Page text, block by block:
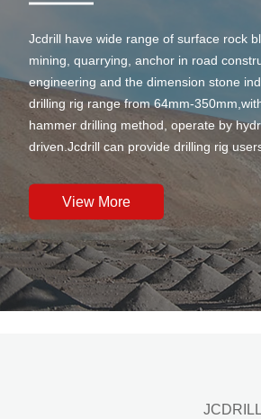
Jcdrill have wide range of surface rock
mining, quarrying, anchor in road
engineering and the dimension stone
drilling rig range from 64mm-
hammer drilling method, operate by
driven.Jcdrill can provide drilling rig
rock drilling solution and after-sales
View More